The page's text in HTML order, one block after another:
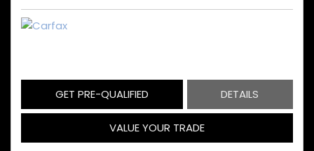
GET PRE-QUALIFIED DETAILS
VALUE YOUR TRADE